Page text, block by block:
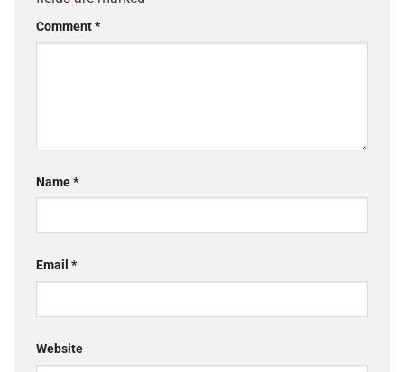
Comment*
Name*
Email *
Website